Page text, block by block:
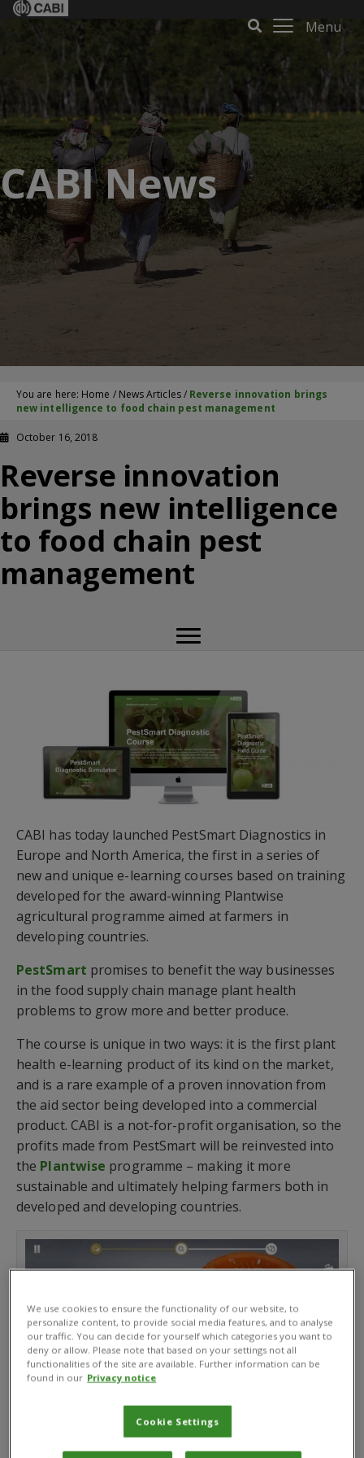
Menu
CABI News
You are here: Home / News Articles/ Reverse innovation brings
new intelligence to food chain pest management
October 16, 2018
Reverse innovation
brings new intelligence
to food chain pest
management
CABI has today launched PestSmart Diagnostics in
Europe and North America, the first in a series of
new and unique e-learning courses based on training
developed for the award-winning Plantwise
agricultural programme aimed at farmers in
developing countries.
PestSmart promises to benefit the way businesses
in the food supply chain manage plant health
problems to grow more and better produce.
The course is unique in two ways: it is the first plant
health e-learning product of its kind on the market,
and is a rare example of a proven innovation from
the aid sector being developed into a commercial
product. CABI is a not-for-profit organisation, so the
profits made from PestSmart will be reinvested into
the Plantwise programme – making it more
sustainable and ultimately helping farmers both in
developed and developing countries.
PestSmart app cut tomato image
We use cookies to ensure the functionality of our website, to
personalize content, to provide social media features, and to analyse
our traffic. You can decide for yourself which categories you want to
deny or allow. Please note that based on your settings not all
functionalities of the site are available. Further information can be
found in our Privacy notice
Cookie Settings